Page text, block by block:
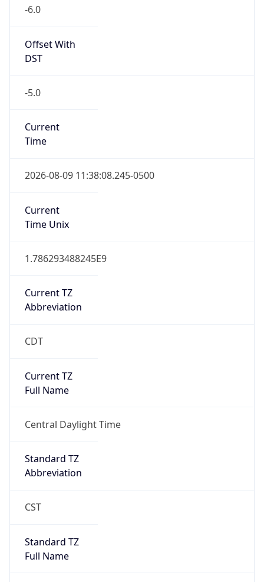
-6.0
Offset With
DST
-5.0
Current
Time
2026-08-09 11:38:08.245-0500
Current
Time Unix
1.786293488245E9
Current TZ
Abbreviation
CDT
Current TZ
Full Name
Central Daylight Time
Standard TZ
Abbreviation
CST
Standard TZ
Full Name